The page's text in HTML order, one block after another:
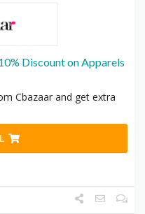
Discount on Apparels
Cbazaar and get extra